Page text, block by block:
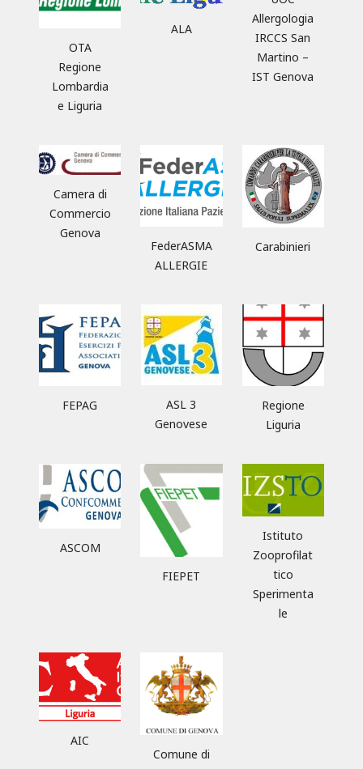
OTA
Regione
Lombardia
e Liguria
ALA
Allergologia
IRCCS San
Martino –
IST Genova
Camera di
Commercio
Genova
FederASMA
ALLERGIE
Carabinieri
FEPAG
ASL 3
Genovese
Regione
Liguria
ASCOM
FIEPET
Istituto
Zooprofilat
tico
Sperimenta
le
AIC
Comune di